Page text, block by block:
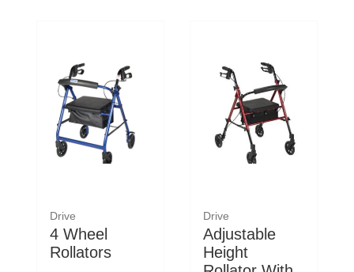
Drive
4 Wheel
Rollators
Drive
Adjustable
Height